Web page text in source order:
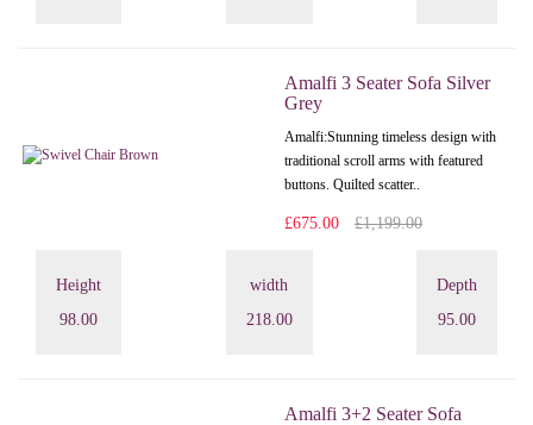
Amalfi 3 Seater Sofa Silver
Grey
Amalfi: Stunning timeless design with
traditional scroll arms with featured
buttons. Quilted scatter..
£675.00 £1,199.00
Height
98.00
width
218.00
Depth
95.00
Amalfi 3+2 Seater Sofa